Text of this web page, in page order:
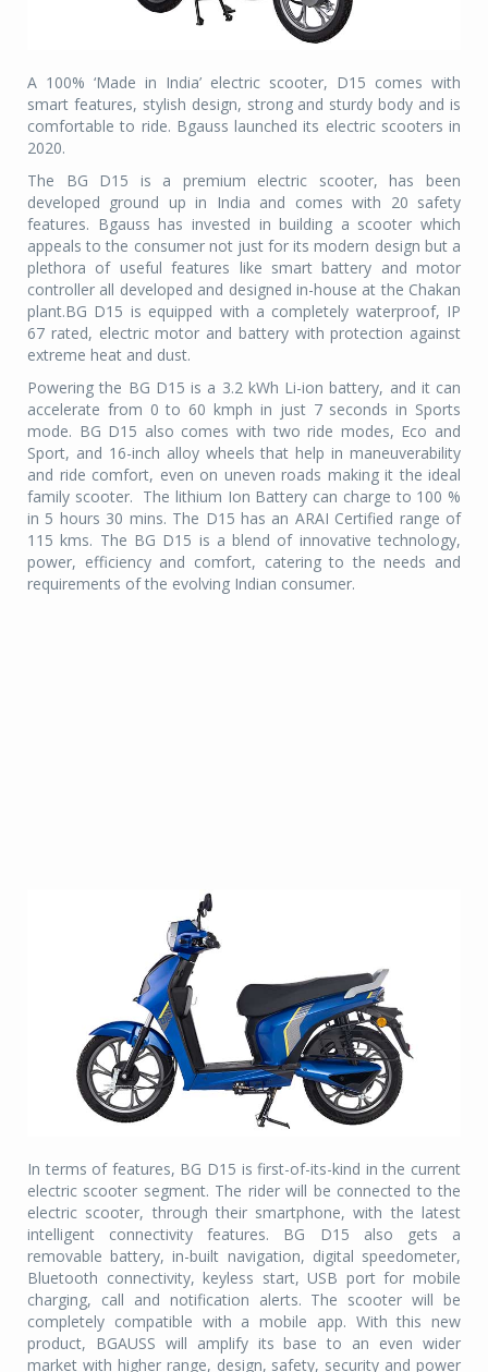
A 100% ‘Made in India’ electric scooter, D15 comes with
smart features, stylish design, strong and sturdy body and is
comfortable to ride. Bgauss launched its electric scooters in
2020.
The BG D15 is a premium electric scooter, has been
developed ground up in India and comes with 20 safety
features. Bgauss has invested in building a scooter which
appeals to the consumer not just for its modern design but a
plethora of useful features like smart battery and motor
controller all developed and designed in-house at the Chakan
plant.BG D15 is equipped with a completely waterproof, IP
67 rated, electric motor and battery with protection against
extreme heat and dust.
Powering the BG D15 is a 3.2 kWh Li-ion battery, and it can
accelerate from 0 to 60 kmph in just 7 seconds in Sports
mode. BG D15 also comes with two ride modes, Eco and
Sport, and 16-inch alloy wheels that help in maneuverability
and ride comfort, even on uneven roads making it the ideal
family scooter. The lithium Ion Battery can charge to 100 %
in 5 hours 30 mins. The D15 has an ARAI Certified range of
115 kms. The BG D15 is a blend of innovative technology,
power, efficiency and comfort, catering to the needs and
requirements of the evolving Indian consumer.
In terms of features, BG D15 is first-of-its-kind in the current
electric scooter segment. The rider will be connected to the
electric scooter, through their smartphone, with the latest
intelligent connectivity features. BG D15 also gets a
removable battery, in-built navigation, digital speedometer,
Bluetooth connectivity, keyless start, USB port for mobile
charging, call and notification alerts. The scooter will be
completely compatible with a mobile app. With this new
product, BGAUSS will amplify its base to an even wider
market with higher range, design, safety, security and power